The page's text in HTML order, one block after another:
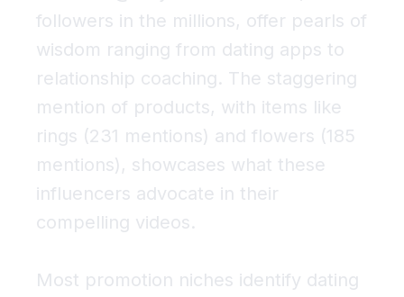
followers in the millions, offer pearls of
wisdom ranging from dating apps to
relationship coaching. The staggering
mention of products, with items like
rings (231 mentions) and flowers (185
mentions), showcases what these
influencers advocate in their
compelling videos.
Most promotion niches identify dating